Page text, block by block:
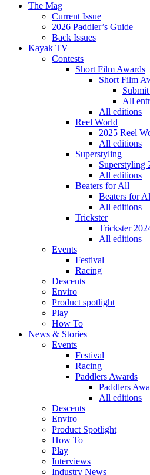
The Mag
Current Issue
2026 Paddler’s Guide
Back Issues
Kayak TV
Contests
Short Film Awards
Short Film
All
All editions
Reel World
2025 Reel
All editions
Superstyling
Superstyling
All editions
Beaters for All
Beaters for
All editions
Trickster
Trickster
All editions
Events
Festival
Racing
Descents
Enviro
Product spotlight
Play
How To
News & Stories
Events
Festival
Racing
Paddlers Awards
Paddlers
All editions
Descents
Enviro
Product Spotlight
How To
Play
Interviews
Industry News